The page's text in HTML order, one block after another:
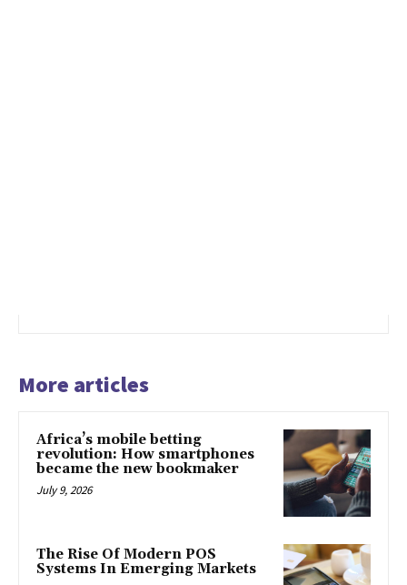
More articles
Africa’s mobile betting
revolution: How smartphones
became the new bookmaker
July 9, 2026
The Rise Of Modern POS
Systems In Emerging Markets